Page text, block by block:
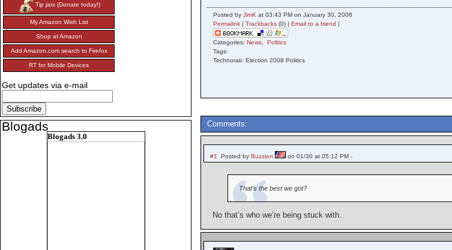
Posted byJimK at 03:43 PM on January 30, 2008
Permalink |Trackbacks (0) |Email to a friend |
Categories:News ,Politics
Tags:
Technorati: Election 2008 Politics
Comments:
#1 Posted byBuzzion on 01/30 at 05:12 PM -
That’s the best we got?
No that’s who we’re being stuck with.
Tip jars (Donate today!)
My Amazon Wish List
Shop at Amazon
Add Amazon.com search to Firefox
RT for Mobile Devices
Get updates via e-mail
Blogads
Blogads 3.0